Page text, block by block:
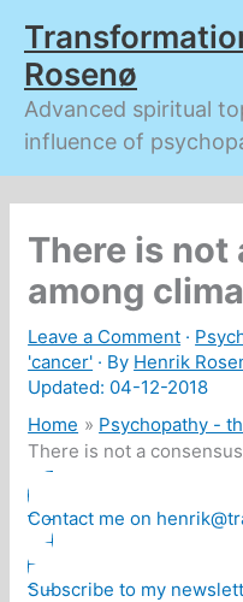
content
Rosenø
Advanced spiritual
influence of
There is not
among
Leave a Comment ·
'cancer' · By Henrik
Updated: 04-12-2018
Home
Psychopathy -
There is not a
Contact me on
Subscribe to my